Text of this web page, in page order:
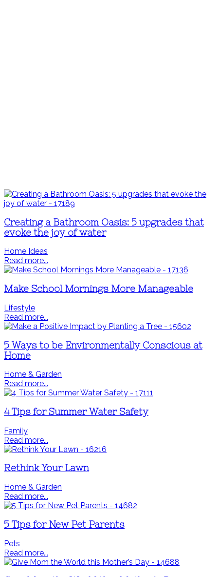
Creating a Bathroom Oasis: 5 upgrades that
evoke the joy of water
Home Ideas
Read more...
Make School Mornings More Manageable
Lifestyle
Read more...
5 Ways to be Environmentally Conscious at
Home
Home & Garden
Read more...
4 Tips for Summer Water Safety
Family
Read more...
Rethink Your Lawn
Home & Garden
Read more...
5 Tips for New Pet Parents
Pets
Read more...